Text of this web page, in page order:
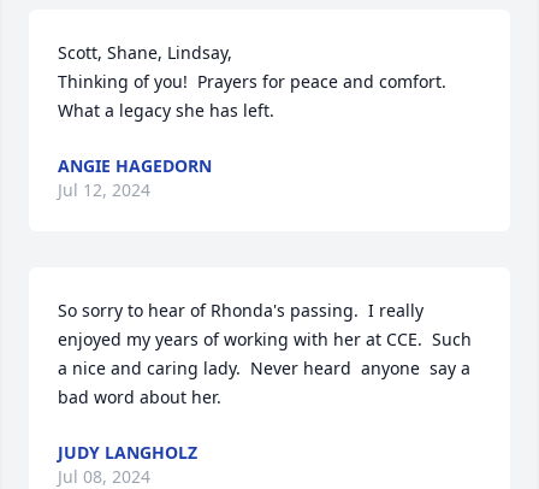
Scott, Shane, Lindsay,
Thinking of you!  Prayers for peace and comfort.
What a legacy she has left.
ANGIE HAGEDORN
Jul 12, 2024
So sorry to hear of Rhonda's passing.  I really
enjoyed my years of working with her at CCE.  Such
a nice and caring lady.  Never heard  anyone  say a
bad word about her.
JUDY LANGHOLZ
Jul 08, 2024